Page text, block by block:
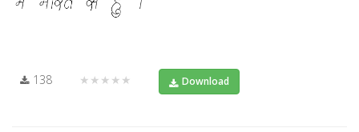
138 ★★★★★ Download